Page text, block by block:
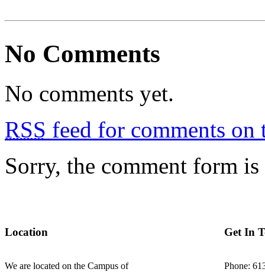
No Comments
No comments yet.
RSS feed for comments on
Sorry, the comment form
Location
We are located on the Campus of
Get In
Phone: